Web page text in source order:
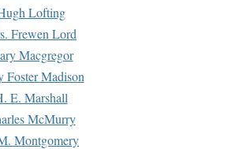
Lofting
Frewen Lord
Macgregor
Foster Madison
E. Marshall
McMurry
Montgomery